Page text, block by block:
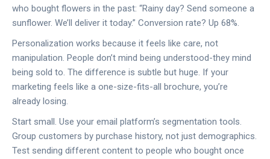
who bought flowers in the past: “Rainy day? Send someone a
sunflower. We’ll deliver it today.” Conversion rate? Up 68%.
Personalization works because it feels like care, not
manipulation. People don’t mind being understood-they mind
being sold to. The difference is subtle but huge. If your
marketing feels like a one-size-fits-all brochure, you’re
already losing.
Start small. Use your email platform’s segmentation tools.
Group customers by purchase history, not just demographics.
Test sending different content to people who bought once